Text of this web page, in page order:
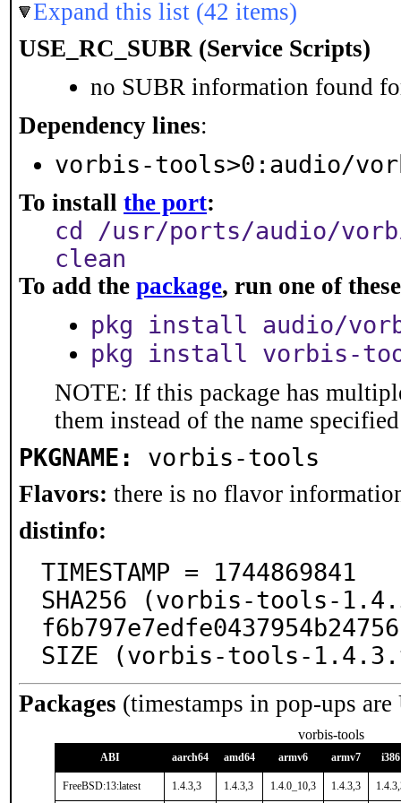
Expand this list (42 items)
USE_RC_SUBR (Service Scripts)
no SUBR information found
Dependency lines:
vorbis-tools>0:audio/
To install the port:
cd /usr/ports/audio/
clean
To add the package, run one of
pkg install audio/
pkg install vorbis-
NOTE: If this package has
them instead of the name
PKGNAME: vorbis-tools
Flavors: there is no flavor
distinfo:
TIMESTAMP = 1744869841
SHA256 (vorbis-tools-
SIZE (vorbis-tools-
Packages (timestamps in pop-ups
vorbis-tools
ABI aarch64 amd64 armv6 armv7 i386
FreeBSD:13:latest 1.4.3,3 1.4.3,3 1.4.0_10,3 1.4.3,3